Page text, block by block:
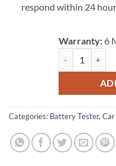
respond within 24
Warranty:6
Categories: Battery Tester,Car